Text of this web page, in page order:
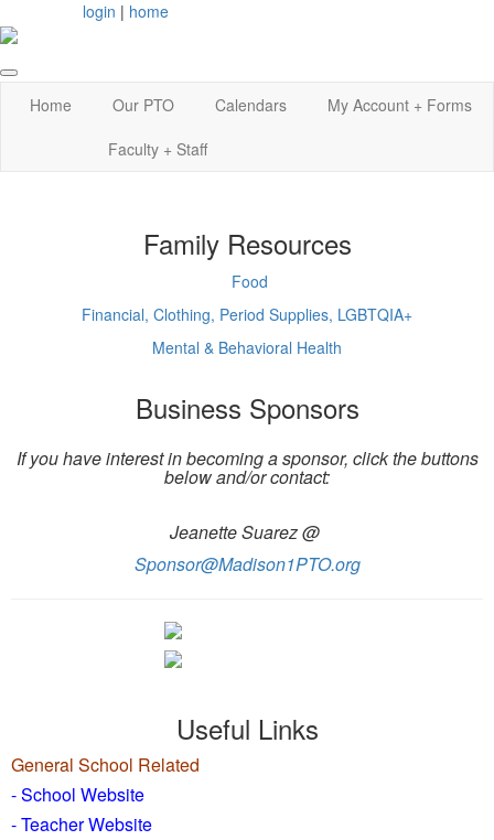
login | home
Home Our PTO Calendars
My Account + Forms
Faculty + Staff
Family Resources
Food
Financial, Clothing, Period Supplies, LGBTQIA+
Mental & Behavioral Health
Business Sponsors
If you have interest in becoming a sponsor, click the buttons
below and/or contact:
Jeanette Suarez @
Sponsor@Madison1PTO.org
Useful Links
General School Related
- School Website
-Teacher Website